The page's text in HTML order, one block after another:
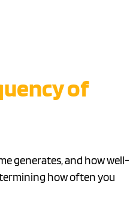
of
generates, and how well-
how often you